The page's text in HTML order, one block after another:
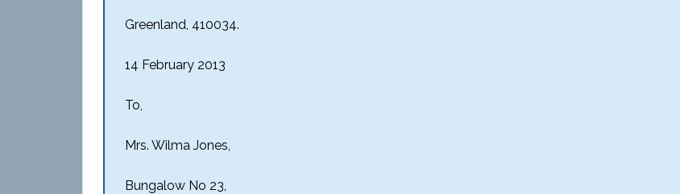
Greenland, 410034.
14 February 2013
To,
Mrs. Wilma Jones,
Bungalow No 23,